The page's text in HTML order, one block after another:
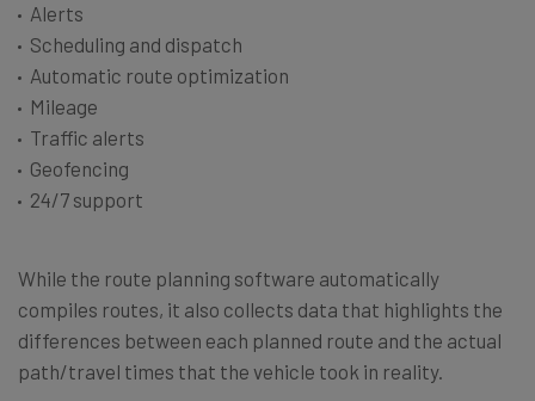
Alerts
Scheduling and dispatch
Automatic route optimization
Mileage
Traffic alerts
Geofencing
24/7 support
While the route planning software automatically
compiles routes, it also collects data that highlights the
differences between each planned route and the actual
path/travel times that the vehicle took in reality.